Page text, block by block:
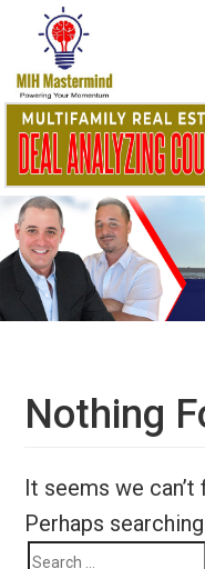
Nothing
It seems we
Perhaps